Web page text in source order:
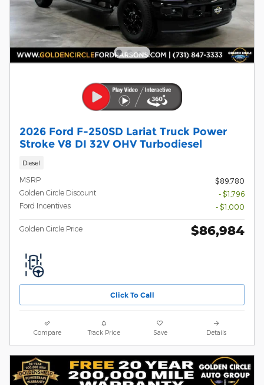
2026 Ford F-250SD Lariat Truck Power
Stroke V8 DI 32V OHV Turbodiesel
Diesel
MSRP
$89,780
Golden Circle Discount
- $1,796
Ford Incentives
- $1,000
Golden Circle Price $86,984
Click To Call
Compare Track Price Save Details